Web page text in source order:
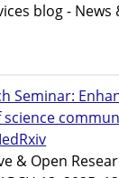
blog -
Seminar:
& Open